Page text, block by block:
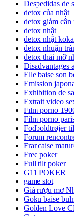
Despedidas de
detox của nhật
detox giảm cân
detox nhật
detox nhật
detox nhuận
detox thải mỡ
Disadvantages
Elle baise son
Emission
Exhibition de
Extrait video
Film porno
Film porno
Fodboldtrøjer
Forum
Francaise
Free poker
Full tilt poker
G11 POKER
game slot
Giá rượu mơ
Goku baise
Golden Love